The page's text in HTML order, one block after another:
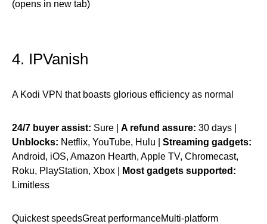
(opens in new tab)
4. IPVanish
A Kodi VPN that boasts glorious efficiency as normal
24/7 buyer assist: Sure | A refund assure: 30 days |
Unblocks: Netflix, YouTube, Hulu | Streaming gadgets:
Android, iOS, Amazon Hearth, Apple TV, Chromecast,
Roku, PlayStation, Xbox |
Most gadgets supported:
Limitless
Quickest speedsGreat performanceMulti-platform